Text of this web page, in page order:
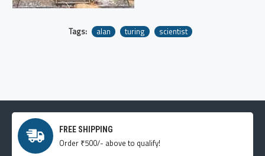
Tags: alan turing scientist
FREE SHIPPING
Order ₹500/- above to qualify!